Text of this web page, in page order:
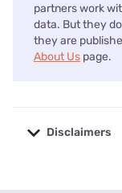
partners work
data. But they
they are
About Us page.
Disclaimers